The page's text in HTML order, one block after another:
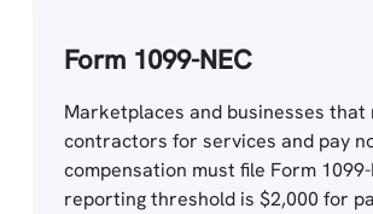
Form 1099-NEC
Marketplaces and businesses that
contractors for services and pay
compensation must file Form 1099-
reporting threshold is $2,000 for